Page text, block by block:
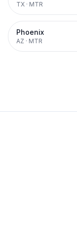
TX · MTR
Phoenix
AZ · MTR